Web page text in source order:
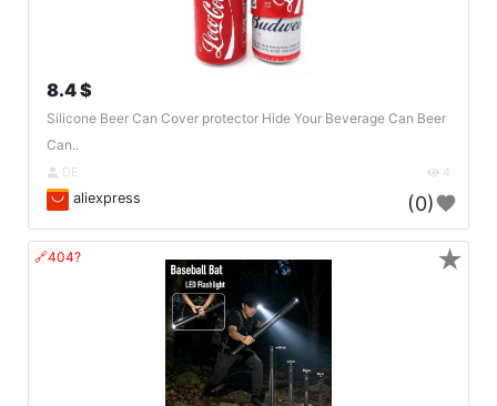
8.4 $
Silicone Beer Can Cover protector Hide Your Beverage Can Beer
Can..
DE 4
aliexpress (0)
🔗404? ★